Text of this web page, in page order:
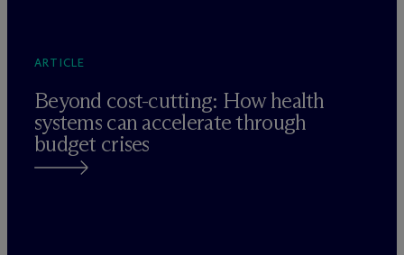
ARTICLE
Beyond cost-cutting: How health
systems can accelerate through
budget crises